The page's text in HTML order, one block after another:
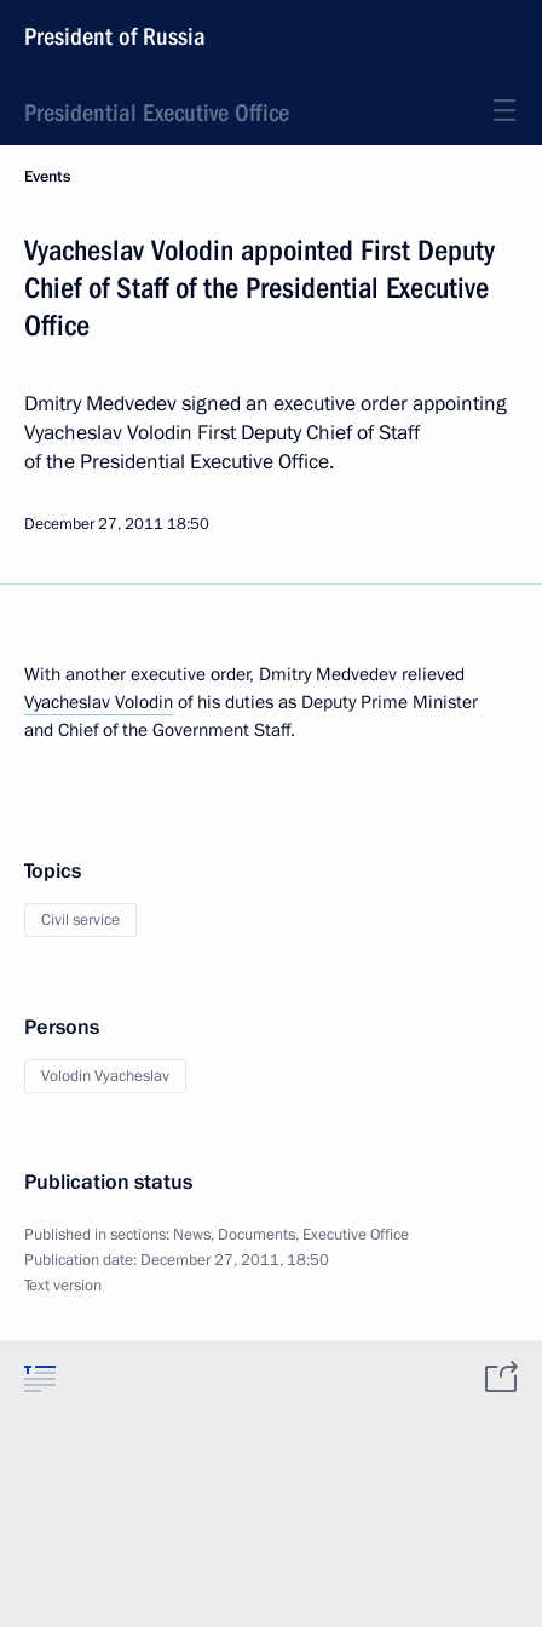
President of Russia
Presidential Executive Office
Events
Vyacheslav Volodin appointed First Deputy
Chief of Staff of the Presidential Executive
Office
Dmitry Medvedev signed an executive order appointing
Vyacheslav Volodin First Deputy Chief of Staff
of the Presidential Executive Office.
December 27, 2011 18:50
With another executive order, Dmitry Medvedev relieved
Vyacheslav Volodin of his duties as Deputy Prime Minister
and Chief of the Government Staff.
Topics
Civil service
Persons
Volodin Vyacheslav
Publication status
Published in sections: News, Documents, Executive Office
Publication date: December 27, 2011, 18:50
Text version